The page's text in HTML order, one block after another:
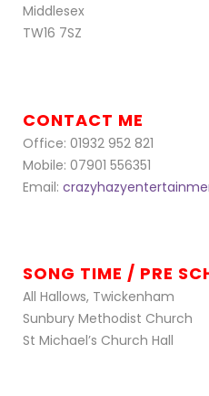
Middlesex
TW16 7SZ
CONTACT ME
Office: 01932 952 821
Mobile: 07901 556351
Email:
SONG TIME / PRE
All Hallows, Twickenham
Sunbury Methodist Church
St Michael’s Church Hall